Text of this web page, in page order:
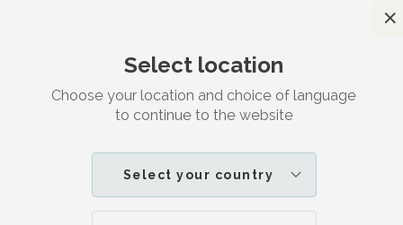
HOME CONTACT | DR. JETSKE ULTEE
Contact
Select location
Choose your location and choice of language
to continue to the website
Select your country